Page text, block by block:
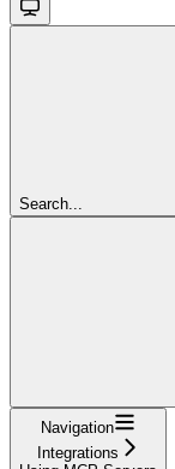
Search...
Navigation
Integrations